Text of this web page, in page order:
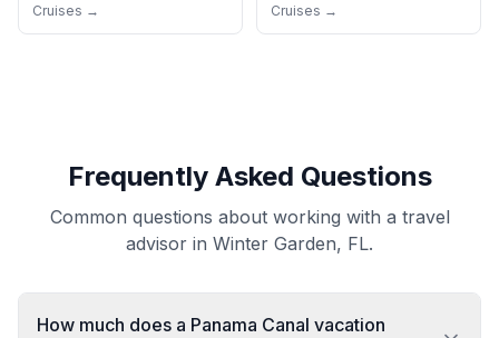
Cruises → Cruises →
Frequently Asked Questions
Common questions about working with a travel
advisor in Winter Garden, FL.
How much does a Panama Canal vacation